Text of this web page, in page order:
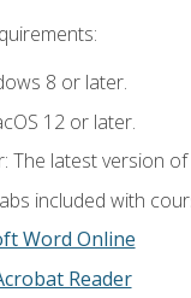
8 or later.
12 or later.
The latest version
included with
Word Online
Reader